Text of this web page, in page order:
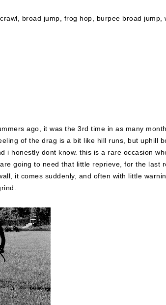
broad jump, frog hop, burpee broad jump,
ago, it was the 3rd time in as many
of the drag is a bit like hill runs, but uphill
i honestly dont know. this is a rare occasion
going to need that little reprieve, for the last
it comes suddenly, and often with little